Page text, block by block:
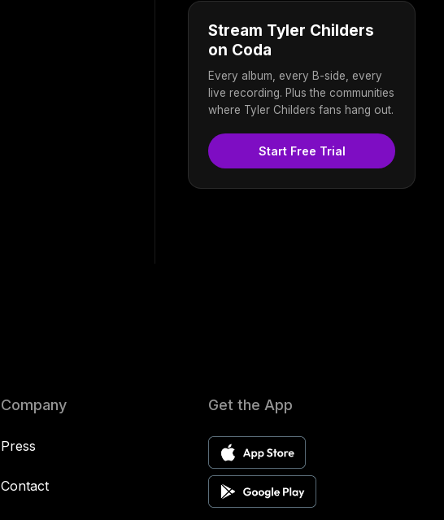
Stream Tyler Childers
on Coda
Every album, every B-side, every
live recording. Plus the communities
where Tyler Childers fans hang out.
Start Free Trial
Company
Press
Contact
Get the App